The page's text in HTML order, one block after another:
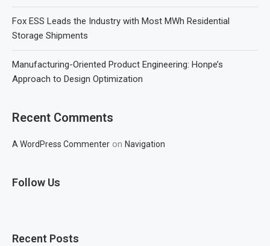
Fox ESS Leads the Industry with Most MWh Residential
Storage Shipments
Manufacturing-Oriented Product Engineering: Honpe’s
Approach to Design Optimization
Recent Comments
A WordPress Commenter on Navigation
Follow Us
Recent Posts